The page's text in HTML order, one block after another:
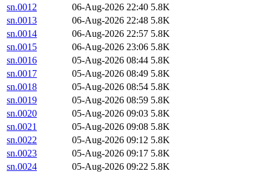
sn.0012
06-Aug-2026 22:40 5.8K
sn.0013
06-Aug-2026 22:48 5.8K
sn.0014
06-Aug-2026 22:57 5.8K
sn.0015
06-Aug-2026 23:06 5.8K
sn.0016
05-Aug-2026 08:44 5.8K
sn.0017
05-Aug-2026 08:49 5.8K
sn.0018
05-Aug-2026 08:54 5.8K
sn.0019
05-Aug-2026 08:59 5.8K
sn.0020
05-Aug-2026 09:03 5.8K
sn.0021
05-Aug-2026 09:08 5.8K
sn.0022
05-Aug-2026 09:12 5.8K
sn.0023
05-Aug-2026 09:17 5.8K
sn.0024
05-Aug-2026 09:22 5.8K